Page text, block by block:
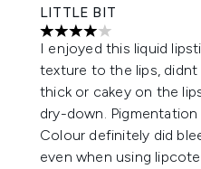
LITTLE BIT
4 stars out of a
I enjoyed this liquid
texture to the lips,
thick or cakey on the
dry-down.
Colour definitely did
even when using